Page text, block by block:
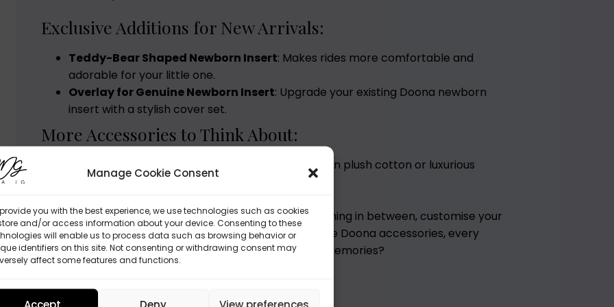
Manage Cookie Consent
you with the best experience, we use technologies such as cookies
and/or access information about your device. Consenting to these
will enable us to process data such as browsing behavior or
identifiers on this site. Not consenting or withdrawing consent may
affect some features and functions.
Accept Deny View preferences
Exclusive Additions for New Arrivals:
Teddy-Bear Shaped Newborn Insert: Makes rides more comfortable and
adorable for your little one.
Overlay for Genuine Newborn Insert: Upgrade your existing Doona newborn
insert with a stylish cover set.
More Accessories to Think About:
Quilted Blanket : Ideal for cooler days, available in plush cotton or luxurious
cotton velvet..
Whether you opt for the Deluxe Set, Basic Set, or anything in between, customise your
Doona pram to mirror your taste. With our tailor-made Doona accessories, every
journey feels special. Are you set to create beautiful memories?